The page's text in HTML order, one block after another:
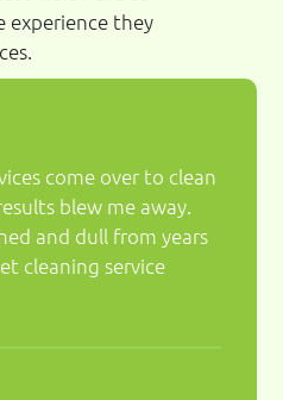
experience they
come over to clean
blew me away.
and dull from years
cleaning service